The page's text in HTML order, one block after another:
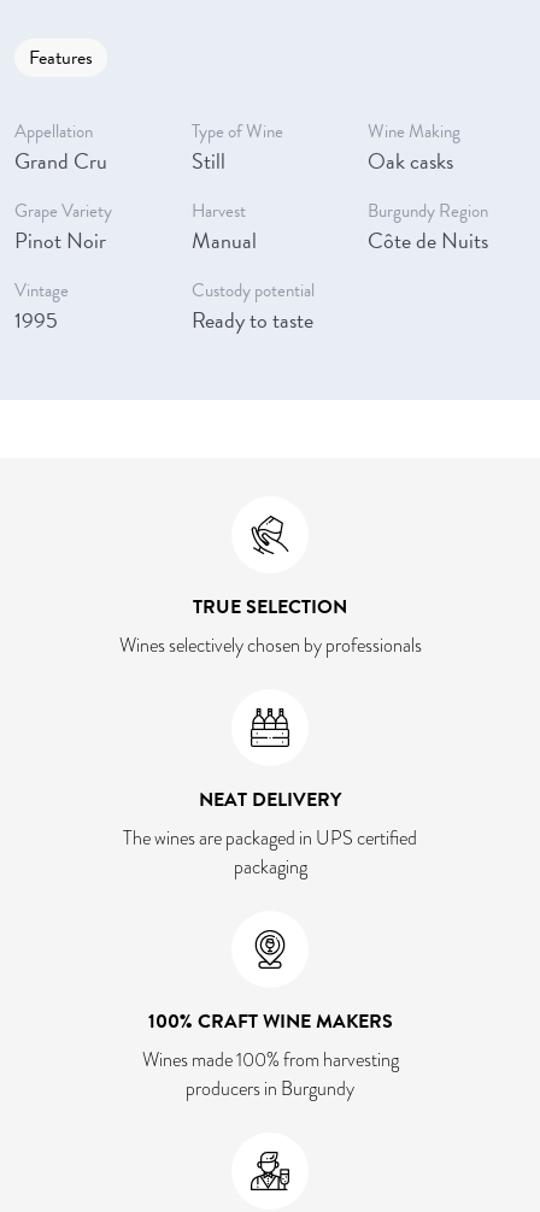
Features
Appellation
Grand Cru
Type of Wine
Still
Wine Making
Oak casks
Grape Variety
Pinot Noir
Harvest
Manual
Burgundy Region
Côte de Nuits
Vintage
1995
Custody potential
Ready to taste
TRUE SELECTION
Wines selectively chosen by professionals
NEAT DELIVERY
The wines are packaged in UPS certified
packaging
100% CRAFT WINE MAKERS
Wines made 100% from harvesting
producers in Burgundy